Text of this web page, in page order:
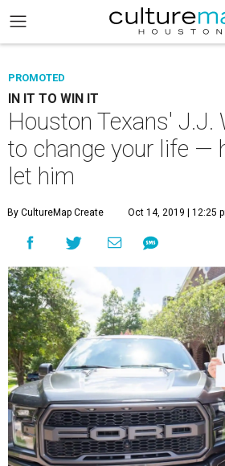
PROMOTED
IN IT TO WIN IT
Houston Texans' J.J.
to change your life —
let him
By CultureMap Create Oct 14, 2019 | 12:25